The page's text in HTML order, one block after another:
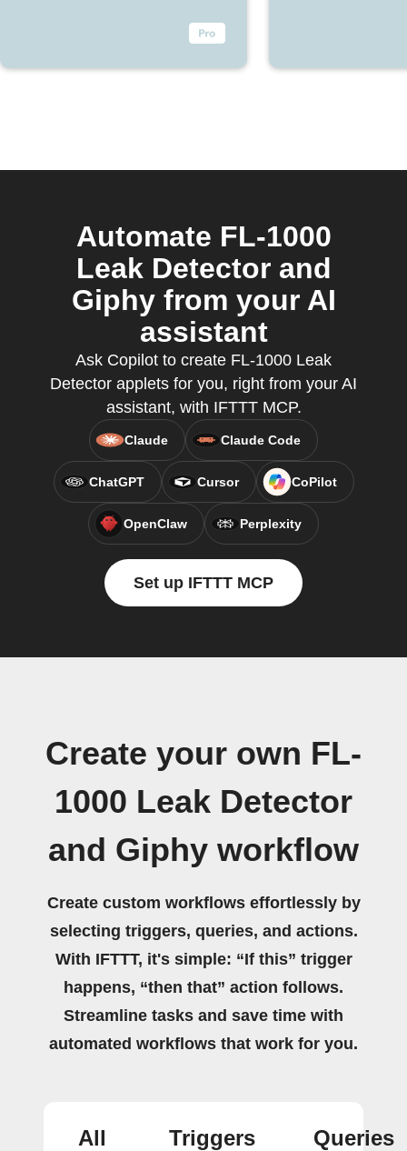
Automate FL-1000
Leak Detector and
Giphy from your AI
assistant
Ask Copilot to create FL-1000 Leak
Detector applets for you, right from your AI
assistant, with IFTTT MCP.
Claude Claude Code
ChatGPT Cursor CoPilot
OpenClaw Perplexity
Set up IFTTT MCP
Create your own FL-
1000 Leak Detector
and Giphy workflow
Create custom workflows effortlessly by
selecting triggers, queries, and actions.
With IFTTT, it's simple: “If this” trigger
happens, “then that” action follows.
Streamline tasks and save time with
automated workflows that work for you.
All Triggers Queries